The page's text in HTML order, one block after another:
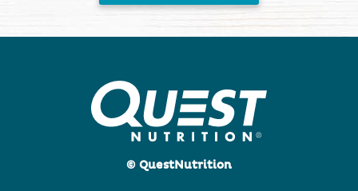
© QuestNutrition